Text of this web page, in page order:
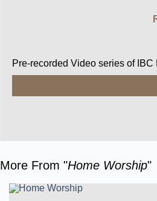
Pre-recorded Video series of IBC
More From "Home Worship"